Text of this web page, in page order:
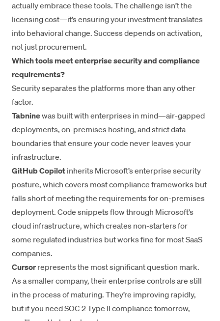
actually embrace these tools. The challenge isn’t the
licensing cost—it’s ensuring your investment translates
into behavioral change. Success depends on activation,
not just procurement.
Which tools meet enterprise security and compliance
requirements?
Security separates the platforms more than any other
factor.
Tabninewas built with enterprises in mind—air-gapped
deployments, on-premises hosting, and strict data
boundaries that ensure your code never leaves your
infrastructure.
GitHub Copilot inherits Microsoft’s enterprise security
posture, which covers most compliance frameworks but
falls short of meeting the requirements for on-premises
deployment. Code snippets flow through Microsoft’s
cloud infrastructure, which creates non-starters for
some regulated industries but works fine for most SaaS
companies.
Cursor represents the most significant question mark.
As a smaller company, their enterprise controls are still
in the process of maturing. They’re improving rapidly,
but if you need SOC 2 Type II compliance tomorrow,